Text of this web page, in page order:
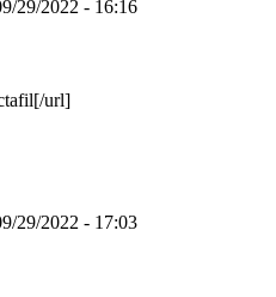
29/2022 - 16:16
url]
29/2022 - 17:03